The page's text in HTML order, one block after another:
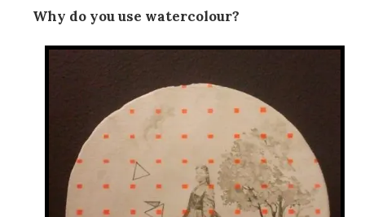
Why do you use watercolour?